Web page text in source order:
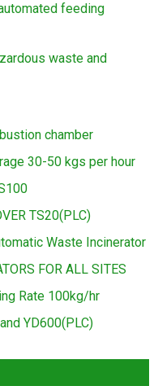
feeding
waste and
chamber
30-50 kgs per hour
TS20(PLC)
Waste Incinerator
FOR ALL SITES
Rate 100kg/hr
YD600(PLC)